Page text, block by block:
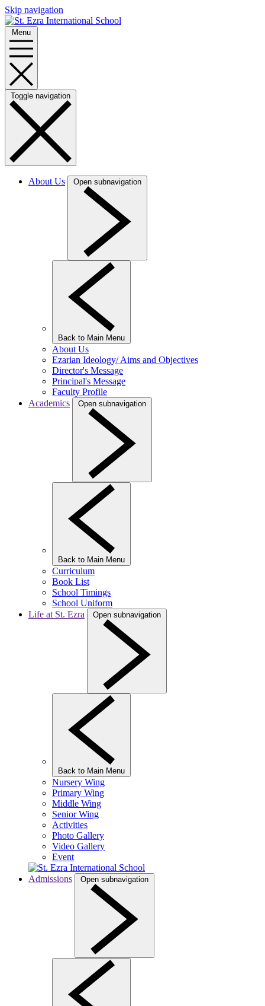
Skip navigation
Menu
Toggle navigation
About Us Open subnavigation
Back to Main Menu
About Us
Ezarian Ideology/ Aims and Objectives
Director's Message
Principal's Message
Faculty Profile
Academics
Open subnavigation
Back to Main Menu
Curriculum
Book List
School Timings
School Uniform
Life at St. Ezra
Open subnavigation
Back to Main Menu
Nursery Wing
Primary Wing
Middle Wing
Senior Wing
Activities
Photo Gallery
Video Gallery
Event
Admissions Open subnavigation